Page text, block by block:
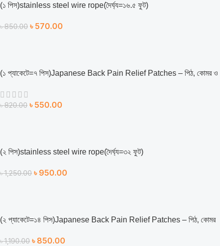
(১ ‍পিস)stainless steel wire rope(দৈর্ঘ্য=১৬.৫ ফুট)
৳850.00 ৳ 570.00
(১ প্যাকেটে=৭ পিস)Japanese Back Pain Relief Patches – পিঠ, কোমর ও
৳820.00 ৳ 550.00
(২ ‍পিস)stainless steel wire rope(দৈর্ঘ্য=৩২ ফুট)
৳1,250.00 ৳ 950.00
(২ প্যাকেটে=১৪ পিস)Japanese Back Pain Relief Patches – পিঠ, কোমর
৳1,190.00 ৳ 850.00